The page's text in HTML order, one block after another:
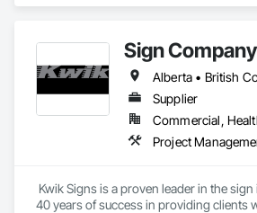
Sign Company
Supplier
Kwik Signs is a proven leader in the
40 years of success in providing clients